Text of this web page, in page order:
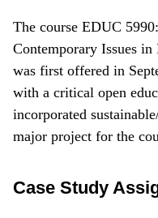
The course EDUC
Contemporary Issues
was first offered in
with a critical open
incorporated
major project for the
Case Study